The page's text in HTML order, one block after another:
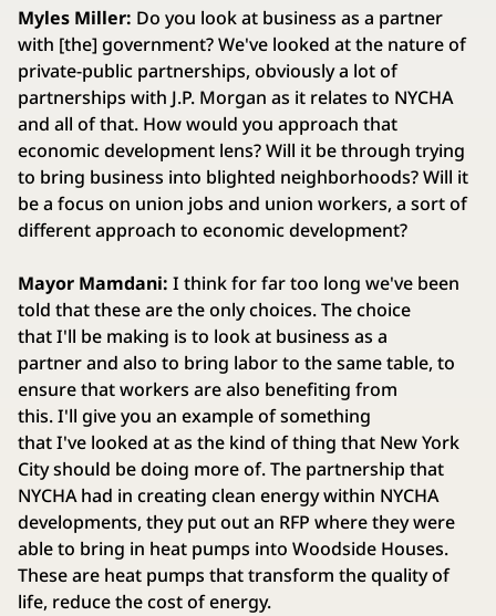
Myles Miller: Do you look at business as a partner
with [the] government? We've looked at the nature of
private-public partnerships, obviously a lot of
partnerships with J.P. Morgan as it relates to NYCHA
and all of that. How would you approach that
economic development lens? Will it be through trying
to bring business into blighted neighborhoods? Will it
be a focus on union jobs and union workers, a sort of
different approach to economic development?
Mayor Mamdani: I think for far too long we've been
told that these are the only choices. The choice
that I'll be making is to look at business as a
partner and also to bring labor to the same table, to
ensure that workers are also benefiting from
this. I'll give you an example of something
that I've looked at as the kind of thing that New York
City should be doing more of. The partnership that
NYCHA had in creating clean energy within NYCHA
developments, they put out an RFP where they were
able to bring in heat pumps into Woodside Houses.
These are heat pumps that transform the quality of
life, reduce the cost of energy.